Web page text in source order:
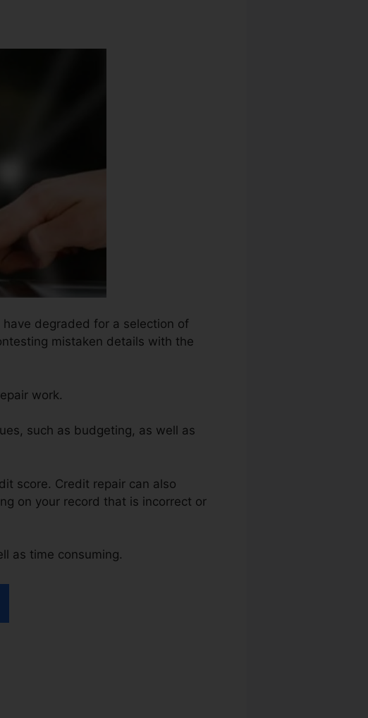
degraded for a selection of
mistaken details with the
work.
such as budgeting, as well as
score. Credit repair can also
on your record that is incorrect or
as time consuming.